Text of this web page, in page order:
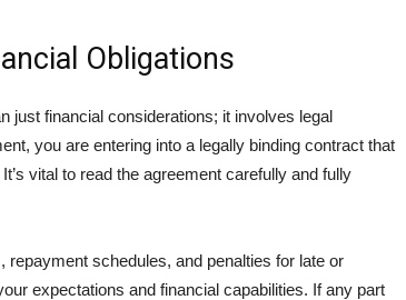
Obligations
just financial considerations; it involves legal
you are entering into a legally binding contract that
vital to read the agreement carefully and fully
schedules, and penalties for late or
expectations and financial capabilities. If any part